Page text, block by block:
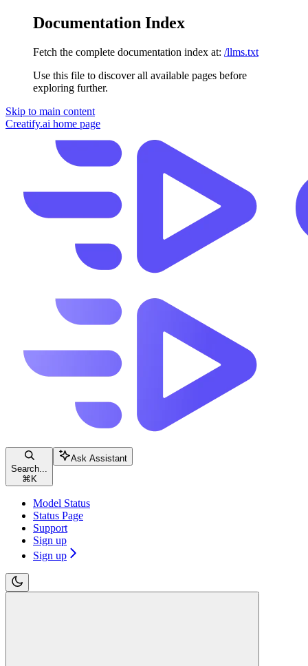
Documentation Index
Fetch the complete documentation index at: /llms.txt
Use this file to discover all available pages before
exploring further.
Skip to main content
Creatify.ai home page
Search...
⌘ K
Ask Assistant
Model Status
Status Page
Support
Sign up
Sign up